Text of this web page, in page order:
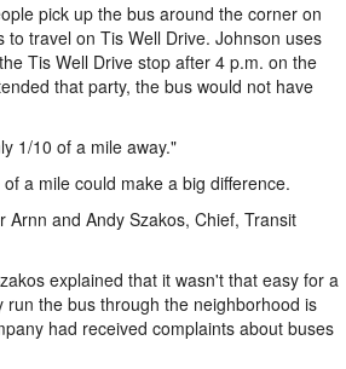
pick up the bus around the corner on
travel on Tis Well Drive. Johnson uses
Tis Well Drive stop after 4 p.m. on the
that party, the bus would not have
1/10 of a mile away."
a mile could make a big difference.
Arnn and Andy Szakos, Chief, Transit
explained that it wasn't that easy for a
the bus through the neighborhood is
had received complaints about buses